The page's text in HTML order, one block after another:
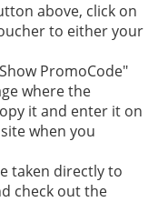
above, click on
to either your
PromoCode"
where the
it and enter it on
when you
taken directly to
check out the